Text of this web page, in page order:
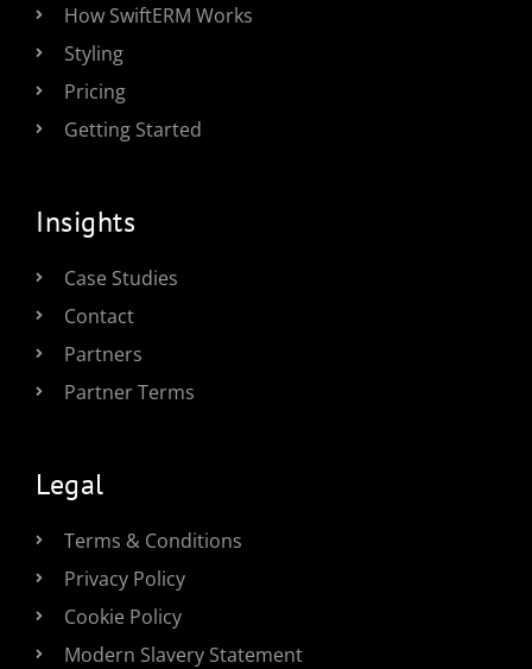
How SwiftERM Works
Styling
Pricing
Getting Started
Insights
Case Studies
Contact
Partners
Partner Terms
Legal
Terms & Conditions
Privacy Policy
Cookie Policy
Modern Slavery Statement